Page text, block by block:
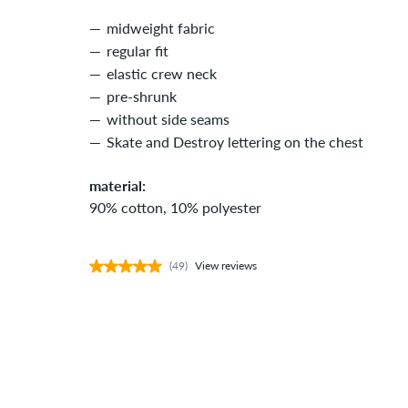
midweight fabric
regular fit
elastic crew neck
pre-shrunk
without side seams
Skate and Destroy lettering on the chest
material:
90% cotton, 10% polyester
(49) View reviews